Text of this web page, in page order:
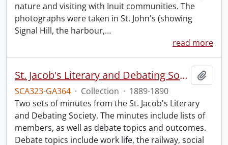
nature and visiting with Inuit communities. The
photographs were taken in St. John's (showing
Signal Hill, the harbour,…
read more
St. Jacob's Literary and Debating Society minutes.
SCA323-GA364 · Collection · 1889-1890
Two sets of minutes from the St. Jacob's Literary
and Debating Society. The minutes include lists of
members, as well as debate topics and outcomes.
Debate topics include work life, the railway, social